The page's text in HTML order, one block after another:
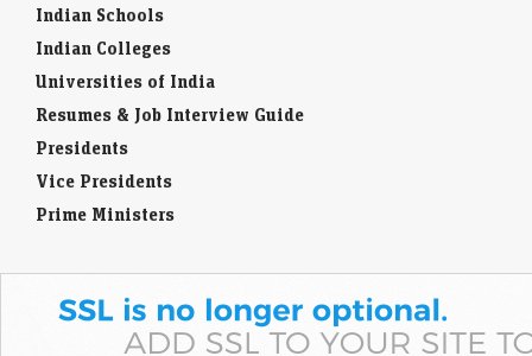
Indian Schools
Indian Colleges
Universities of India
Resumes & Job Interview Guide
Presidents
Vice Presidents
Prime Ministers